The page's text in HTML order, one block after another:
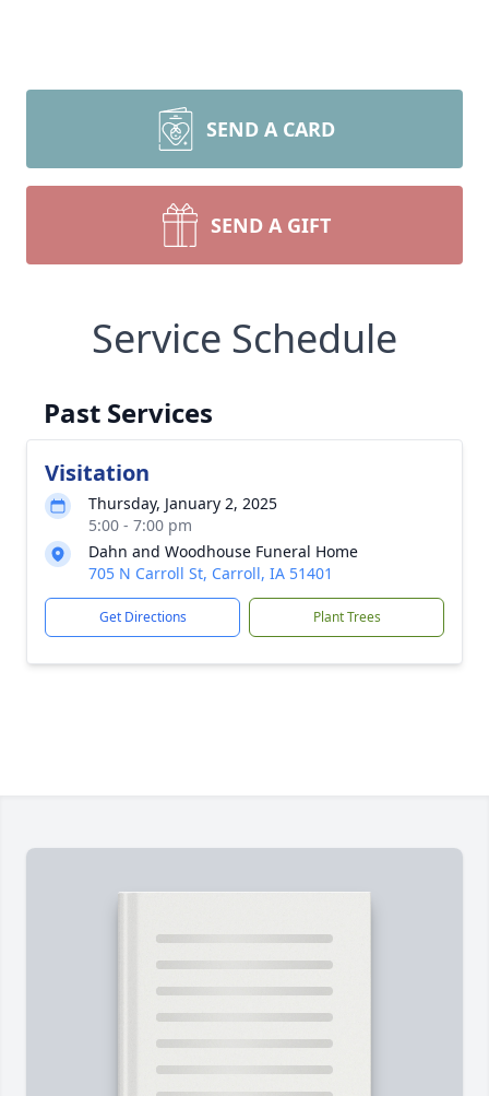
SEND A CARD
SEND A GIFT
Service Schedule
Past Services
Visitation
Thursday, January 2, 2025
5:00 - 7:00 pm
Dahn and Woodhouse Funeral Home
705 N Carroll St, Carroll, IA 51401
Get Directions Plant Trees